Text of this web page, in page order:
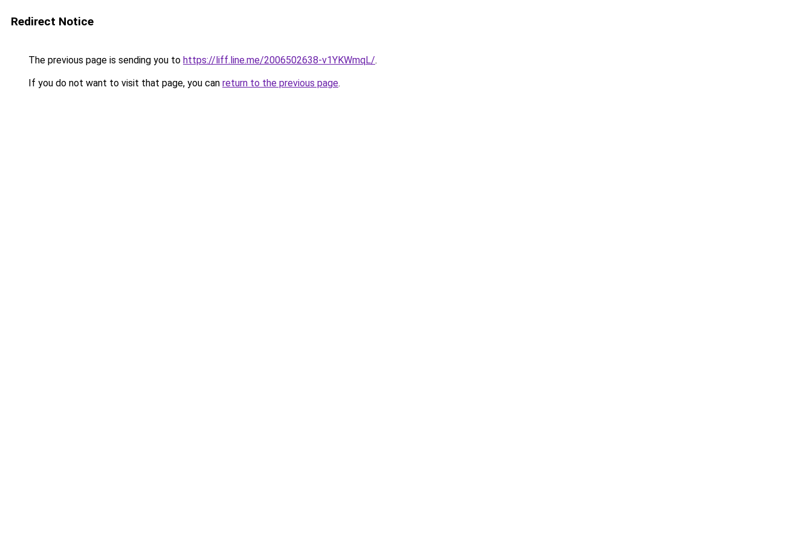
Redirect Notice
The previous page is sending you to https://liff.line.me/2006502638-v1YKWmqL/.
If you do not want to visit that page, you can return to the previous page.